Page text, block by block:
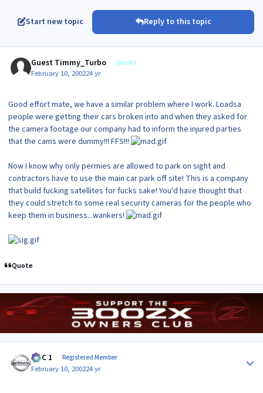
Start new topic Reply to this topic
Guest Timmy_Turbo Guests
February 10, 200224 yr
Good effort mate, we have a similar problem where I work. Loadsa
people were getting their cars broken into and when they asked for
the camera footage our company had to inform the injured parties
that the cams were dummy!!! FFS!!!
Now I know why only permies are allowed to park on sight and
contractors have to use the main car park off site! This is a company
that build fucking satellites for fucks sake! You'd have thought that
they could stretch to some real security cameras for the people who
keep them in business...wankers!
Quote
MAC 1 Registered Member
February 10, 200224 yr